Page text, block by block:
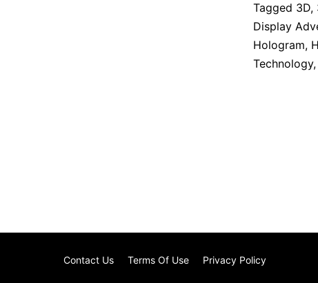
Tagged 3D,
Display
Hologram,
Technology,
Contact Us Terms Of Use Privacy Policy